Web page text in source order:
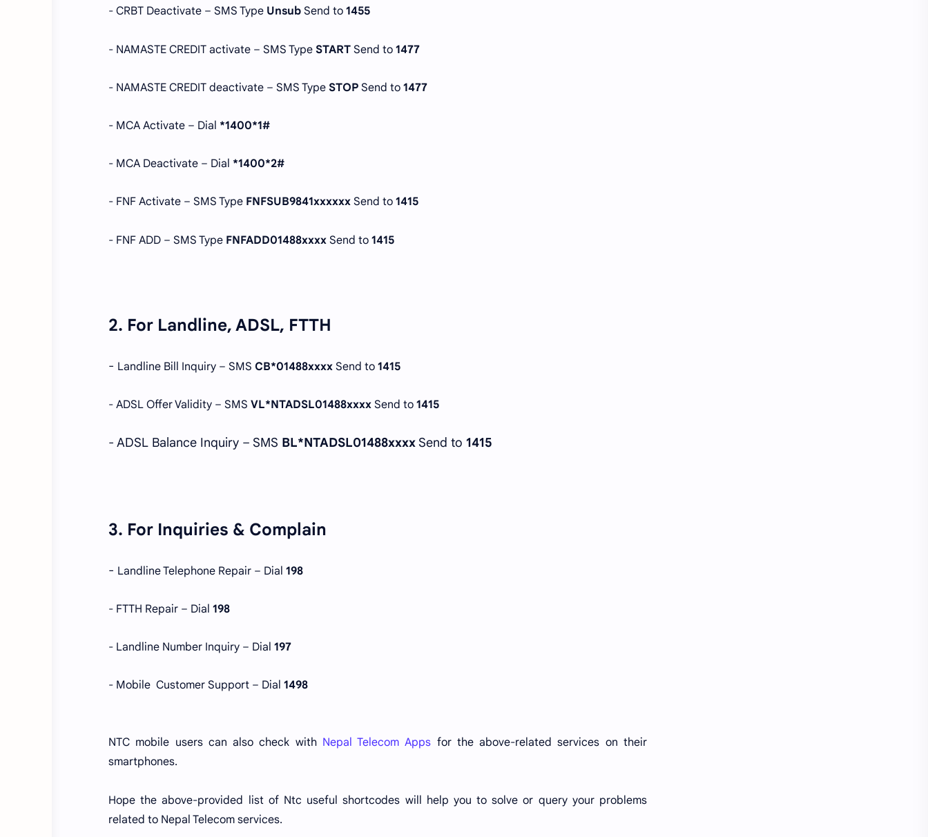
- CRBT Deactivate – SMS Type Unsub Send to 1455
- NAMASTE CREDIT activate – SMS Type START Send to 1477
- NAMASTE CREDIT deactivate – SMS Type STOP Send to 1477
- MCA Activate – Dial *1400*1#
- MCA Deactivate – Dial *1400*2#
- FNF Activate – SMS Type FNFSUB9841xxxxxx Send to 1415
- FNF ADD – SMS Type FNFADD01488xxxx Send to 1415
2. For Landline, ADSL, FTTH
- Landline Bill Inquiry – SMS CB*01488xxxx Send to 1415
- ADSL Offer Validity – SMS VL*NTADSL01488xxxx Send to 1415
- ADSL Balance Inquiry – SMS BL*NTADSL01488xxxxSend to 1415
3. For Inquiries & Complain
- Landline Telephone Repair – Dial 198
- FTTH Repair – Dial 198
- Landline Number Inquiry – Dial 197
- Mobile Customer Support – Dial 1498
NTC mobile users can also check with Nepal Telecom Apps for the above-related services on their
smartphones.
Hope the above-provided list of Ntc useful shortcodes will help you to solve or query your problems
related to Nepal Telecom services.